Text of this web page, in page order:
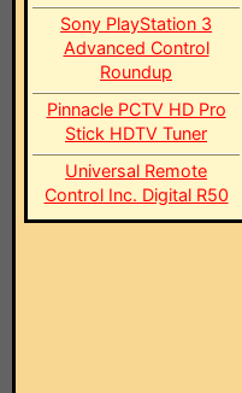
Sony PlayStation 3
Advanced Control
Roundup
Pinnacle PCTV HD Pro
Stick HDTV Tuner
Universal Remote
Control Inc. Digital R50